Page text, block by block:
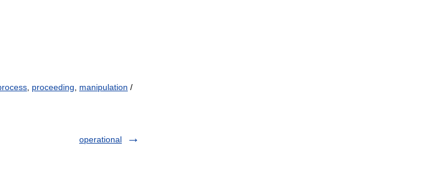
proceeding manipulation /
operational